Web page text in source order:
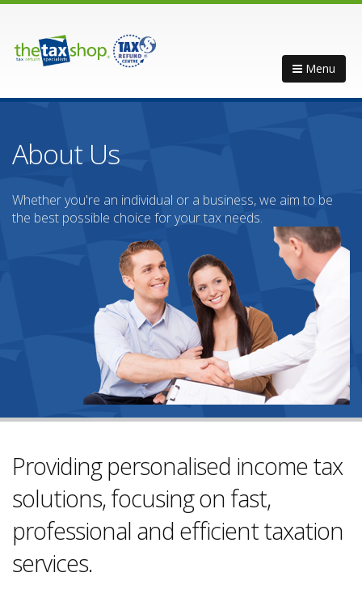
Menu
About Us
Whether you're an individual or a business, we aim to be
the best possible choice for your tax needs.
Providing personalised income tax
solutions, focusing on fast,
professional and efficient taxation
services.